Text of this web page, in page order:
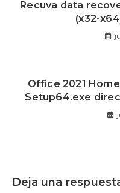
Recuva data
(x32-
Office 2021
Setup64.exe
Deja una